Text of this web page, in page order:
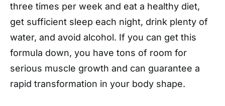
three times per week and eat a healthy diet,
get sufficient sleep each night, drink plenty of
water, and avoid alcohol. If you can get this
formula down, you have tons of room for
serious muscle growth and can guarantee a
rapid transformation in your body shape.